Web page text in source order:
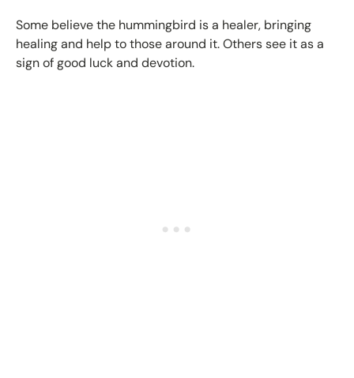
Some believe the hummingbird is a healer, bringing
healing and help to those around it. Others see it as a
sign of good luck and devotion.